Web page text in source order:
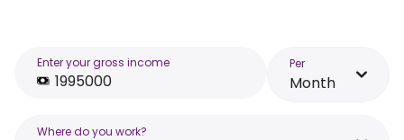
Enter your gross income Per
Month
Where do you work?